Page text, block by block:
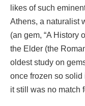
likes of such
Athens, a naturalist
(an gem, “A History
the Elder (the
oldest study on
once frozen so solid
it still was no match